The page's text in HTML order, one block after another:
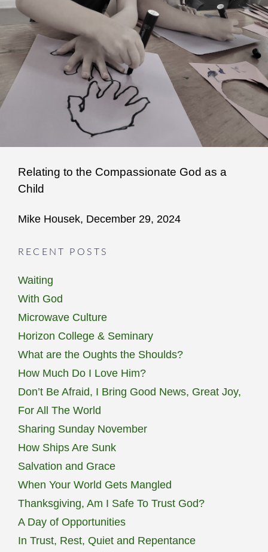
Relating to the Compassionate God as a
Child
Mike Housek, December 29, 2024
RECENT POSTS
Waiting
With God
Microwave Culture
Horizon College & Seminary
What are the Oughts the Shoulds?
How Much Do I Love Him?
Don’t Be Afraid, I Bring Good News, Great Joy,
For All The World
Sharing Sunday November
How Ships Are Sunk
Salvation and Grace
When Your World Gets Mangled
Thanksgiving, Am I Safe To Trust God?
A Day of Opportunities
In Trust, Rest, Quiet and Repentance